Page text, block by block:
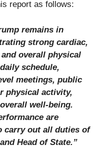
report as follows:
remains in
strong cardiac,
overall physical
schedule,
meetings, public
physical activity,
well-being.
are
carry out all duties of
Head of State.”